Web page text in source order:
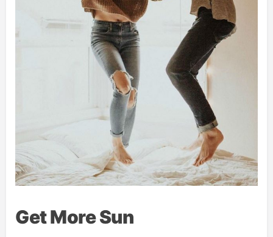
Get More Sun